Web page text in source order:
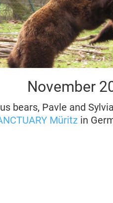
November
bears, Pavle and
Müritz in